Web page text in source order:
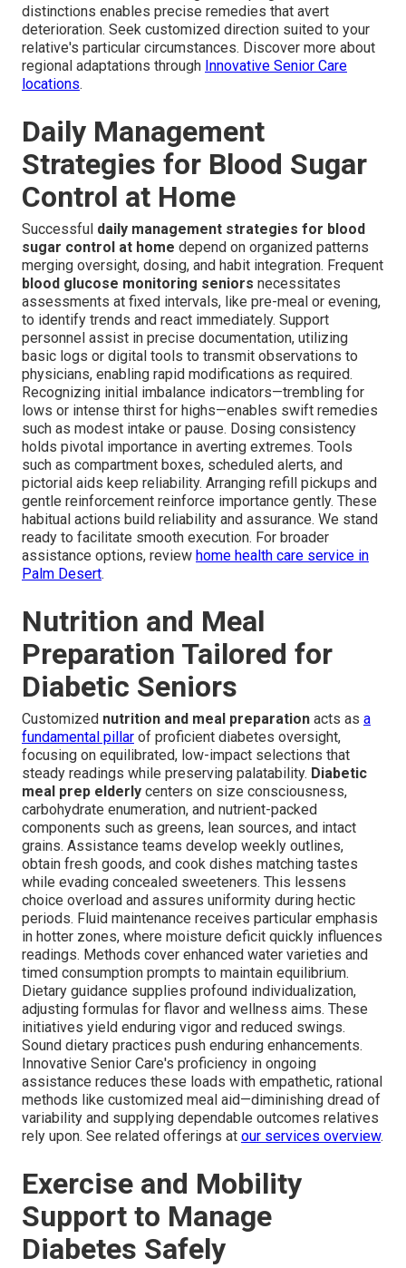
distinctions enables precise remedies that avert
deterioration. Seek customized direction suited to your
relative's particular circumstances. Discover more about
regional adaptations through Innovative Senior Care
locations.
Daily Management
Strategies for Blood Sugar
Control at Home
Successful daily management strategies for blood
sugar control at home depend on organized patterns
merging oversight, dosing, and habit integration. Frequent
blood glucose monitoring seniors necessitates
assessments at fixed intervals, like pre-meal or evening,
to identify trends and react immediately. Support
personnel assist in precise documentation, utilizing
basic logs or digital tools to transmit observations to
physicians, enabling rapid modifications as required.
Recognizing initial imbalance indicators—trembling for
lows or intense thirst for highs—enables swift remedies
such as modest intake or pause. Dosing consistency
holds pivotal importance in averting extremes. Tools
such as compartment boxes, scheduled alerts, and
pictorial aids keep reliability. Arranging refill pickups and
gentle reinforcement reinforce importance gently. These
habitual actions build reliability and assurance. We stand
ready to facilitate smooth execution. For broader
assistance options, review home health care service in
Palm Desert.
Nutrition and Meal
Preparation Tailored for
Diabetic Seniors
Customized nutrition and meal preparation acts as a
fundamental pillar of proficient diabetes oversight,
focusing on equilibrated, low-impact selections that
steady readings while preserving palatability. Diabetic
meal prep elderly centers on size consciousness,
carbohydrate enumeration, and nutrient-packed
components such as greens, lean sources, and intact
grains. Assistance teams develop weekly outlines,
obtain fresh goods, and cook dishes matching tastes
while evading concealed sweeteners. This lessens
choice overload and assures uniformity during hectic
periods. Fluid maintenance receives particular emphasis
in hotter zones, where moisture deficit quickly influences
readings. Methods cover enhanced water varieties and
timed consumption prompts to maintain equilibrium.
Dietary guidance supplies profound individualization,
adjusting formulas for flavor and wellness aims. These
initiatives yield enduring vigor and reduced swings.
Sound dietary practices push enduring enhancements.
Innovative Senior Care's proficiency in ongoing
assistance reduces these loads with empathetic, rational
methods like customized meal aid—diminishing dread of
variability and supplying dependable outcomes relatives
rely upon. See related offerings at our services overview.
Exercise and Mobility
Support to Manage
Diabetes Safely